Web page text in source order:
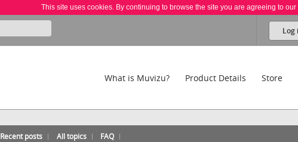
This site uses cookies. By continuing to browse the site you are agreeing to
Log
What is Muvizu? Product Details Store
Recent posts All topics FAQ